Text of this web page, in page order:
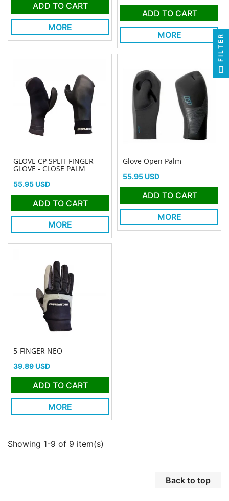
ADD TO CART
MORE
ADD TO CART
MORE
GLOVE CP SPLIT FINGER
GLOVE - CLOSE PALM
Price
55.95 USD
ADD TO CART
MORE
Glove Open Palm
Price
55.95 USD
ADD TO CART
MORE
5-FINGER NEO
Price
39.89 USD
ADD TO CART
MORE
Showing 1-9 of 9 item(s)
Back to top
FILTER